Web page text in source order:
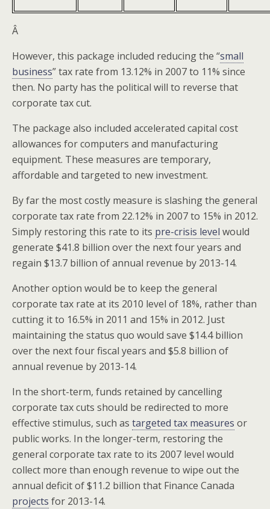
Â
However, this package included reducing the “small
business” tax rate from 13.12% in 2007 to 11% since
then. No party has the political will to reverse that
corporate tax cut.
The package also included accelerated capital cost
allowances for computers and manufacturing
equipment. These measures are temporary,
affordable and targeted to new investment.
By far the most costly measure is slashing the general
corporate tax rate from 22.12% in 2007 to 15% in 2012.
Simply restoring this rate to its pre-crisis level would
generate $41.8 billion over the next four years and
regain $13.7 billion of annual revenue by 2013-14.
Another option would be to keep the general
corporate tax rate at its 2010 level of 18%, rather than
cutting it to 16.5% in 2011 and 15% in 2012. Just
maintaining the status quo would save $14.4 billion
over the next four fiscal years and $5.8 billion of
annual revenue by 2013-14.
In the short-term, funds retained by cancelling
corporate tax cuts should be redirected to more
effective stimulus, such as targeted tax measures or
public works. In the longer-term, restoring the
general corporate tax rate to its 2007 level would
collect more than enough revenue to wipe out the
annual deficit of $11.2 billion that Finance Canada
projects for 2013-14.